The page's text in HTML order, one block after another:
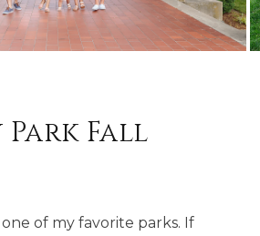
Park Fall
of my favorite parks. If